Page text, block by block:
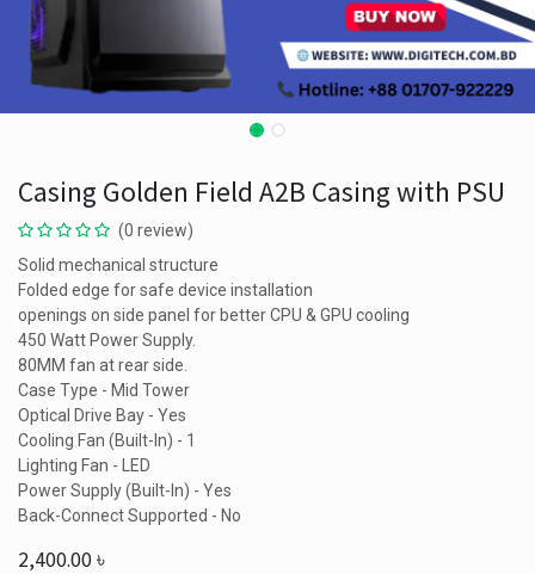
Casing Golden Field A2B Casing with PSU
(0 review)
Solid mechanical structure
Folded edge for safe device installation
openings on side panel for better CPU & GPU cooling
450 Watt Power Supply.
80MM fan at rear side.
Case Type - Mid Tower
Optical Drive Bay - Yes
Cooling Fan (Built-In) - 1
Lighting Fan - LED
Power Supply (Built-In) - Yes
Back-Connect Supported - No
2,400.00৳